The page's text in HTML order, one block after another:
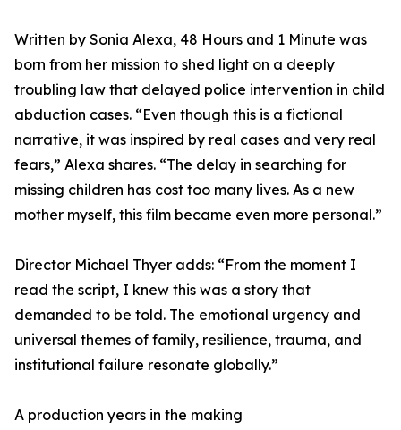
Written by Sonia Alexa, 48 Hours and 1 Minute was
born from her mission to shed light on a deeply
troubling law that delayed police intervention in child
abduction cases. “Even though this is a fictional
narrative, it was inspired by real cases and very real
fears,” Alexa shares. “The delay in searching for
missing children has cost too many lives. As a new
mother myself, this film became even more personal.”
Director Michael Thyer adds: “From the moment I
read the script, I knew this was a story that
demanded to be told. The emotional urgency and
universal themes of family, resilience, trauma, and
institutional failure resonate globally.”
A production years in the making